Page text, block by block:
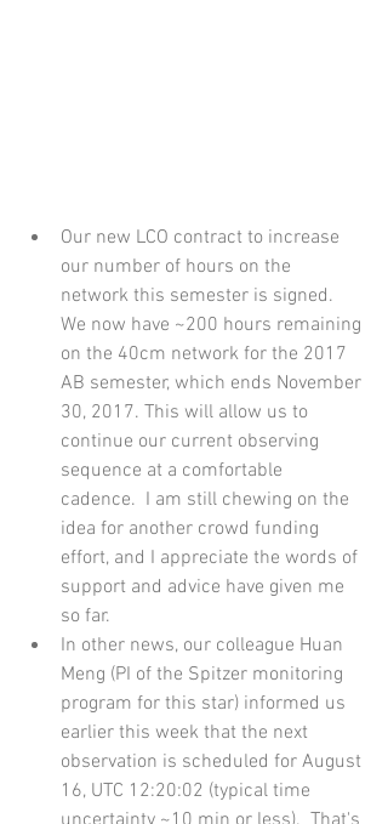
Our new LCO contract to increase
our number of hours on the
network this semester is signed.
We now have ~200 hours remaining
on the 40cm network for the 2017
AB semester, which ends November
30, 2017. This will allow us to
continue our current observing
sequence at a comfortable
cadence.  I am still chewing on the
idea for another crowd funding
effort, and I appreciate the words of
support and advice have given me
so far.
In other news, our colleague Huan
Meng (PI of the Spitzer monitoring
program for this star) informed us
earlier this week that the next
observation is scheduled for August
16, UTC 12:20:02 (typical time